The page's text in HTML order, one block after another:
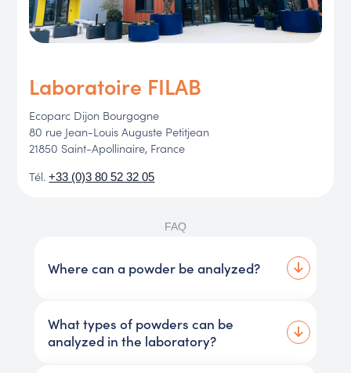
Laboratoire FILAB
Ecoparc Dijon Bourgogne
80 rue Jean-Louis Auguste Petitjean
21850 Saint-Apollinaire, France
Tél.+33 (0)3 80 52 32 05
FAQ
Where can a powder be analyzed?
What types of powders can be
analyzed in the laboratory?